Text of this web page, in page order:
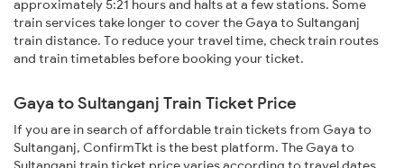
approximately 5:21 hours and halts at a few stations. Some
train services take longer to cover the Gaya to Sultanganj
train distance. To reduce your travel time, check train routes
and train timetables before booking your ticket.
Gaya to Sultanganj Train Ticket Price
If you are in search of affordable train tickets from Gaya to
Sultanganj, ConfirmTkt is the best platform. The Gaya to